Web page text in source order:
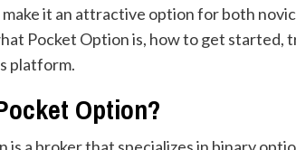
it an attractive option for both
Pocket Option is, how to get started,
platform.
Option?